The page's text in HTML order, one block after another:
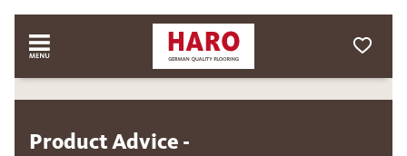
Product Advice -